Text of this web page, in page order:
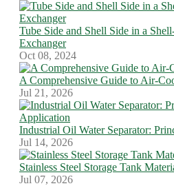
Tube Side and Shell Side in a
Exchanger
Oct 08, 2024
A Comprehensive Guide to Air-
Jul 21, 2026
Industrial Oil Water Separator:
Jul 14, 2026
Stainless Steel Storage Tank
Jul 07, 2026